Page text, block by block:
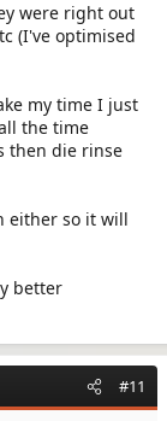
were right out
(I've optimised
my time I just
the time
then die rinse
either so it will
better
#11